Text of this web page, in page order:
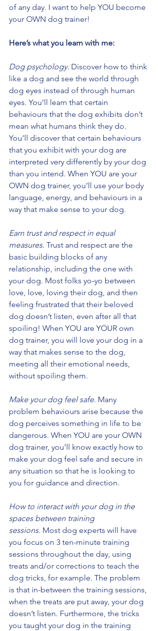
of any day. I want to help YOU become
your OWN dog trainer!
Here’s what you learn with me:
Dog psychology. Discover how to think
like a dog and see the world through
dog eyes instead of through human
eyes. You’ll learn that certain
behaviours that the dog exhibits don’t
mean what humans think they do.
You’ll discover that certain behaviours
that you exhibit with your dog are
interpreted very differently by your dog
than you intend. When YOU are your
OWN dog trainer, you’ll use your body
language, energy, and behaviours in a
way that make sense to your dog.
Earn trust and respect in equal
measures. Trust and respect are the
basic building blocks of any
relationship, including the one with
your dog. Most folks yo-yo between
love, love, loving their dog, and then
feeling frustrated that their beloved
dog doesn’t listen, even after all that
spoiling! When YOU are YOUR own
dog trainer, you will love your dog in a
way that makes sense to the dog,
meeting all their emotional needs,
without spoiling them.
Make your dog feel safe. Many
problem behaviours arise because the
dog perceives something in life to be
dangerous. When YOU are your OWN
dog trainer, you’ll know exactly how to
make your dog feel safe and secure in
any situation so that he is looking to
you for guidance and direction.
How to interact with your dog in the
spaces between training
sessions. Most dog experts will have
you focus on 3 ten-minute training
sessions throughout the day, using
treats and/or corrections to teach the
dog tricks, for example. The problem
is that in-between the training sessions,
when the treats are put away, your dog
doesn’t listen. Furthermore, the tricks
you taught your dog in the training